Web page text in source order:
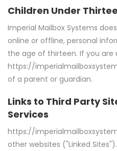
Children Under
Imperial Mailbox Systems
online or offline, personal
the age of thirteen. If you are
https://
of a parent or guardian.
Links to Third Party
Services
https://
other websites ("Linked